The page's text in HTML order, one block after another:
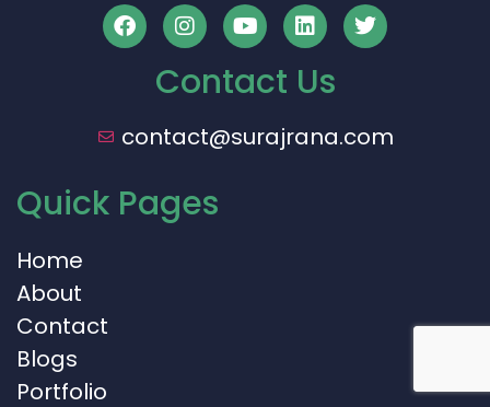
Contact Us
contact@surajrana.com
Quick Pages
Home
About
Contact
Blogs
Portfolio